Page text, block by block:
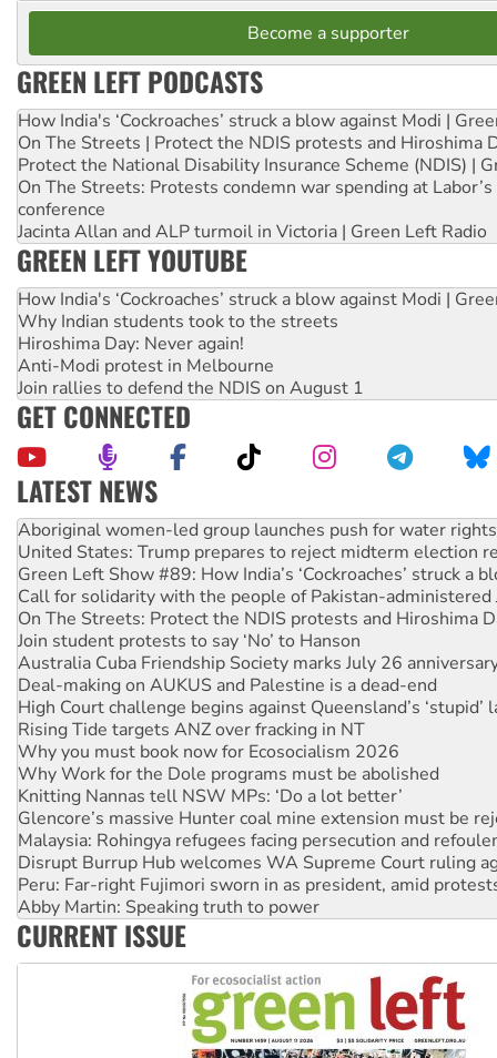
Become a supporter
GREEN LEFT PODCASTS
How India's ‘Cockroaches’ struck a blow against Modi |
On The Streets | Protect the NDIS protests and Hiroshima
Protect the National Disability Insurance Scheme (NDIS) |
On The Streets: Protests condemn war spending at
conference
Jacinta Allan and ALP turmoil in Victoria | Green Left Radio
GREEN LEFT YOUTUBE
How India's ‘Cockroaches’ struck a blow against Modi |
Why Indian students took to the streets
Hiroshima Day: Never again!
Anti-Modi protest in Melbourne
Join rallies to defend the NDIS on August 1
GET CONNECTED
LATEST NEWS
United States: Trump prepares to reject midterm election
Green Left Show #89: How India’s ‘Cockroaches’ struck a
Call for solidarity with the people of Pakistan-administered
On The Streets: Protect the NDIS protests and Hiroshima
Join student protests to say ‘No’ to Hanson
Australia Cuba Friendship Society marks July 26
Deal-making on AUKUS and Palestine is a dead-end
High Court challenge begins against Queensland’s ‘stupid’
Rising Tide targets ANZ over fracking in NT
Why you must book now for Ecosocialism 2026
Why Work for the Dole programs must be abolished
Knitting Nannas tell NSW MPs: ‘Do a lot better’
Glencore’s massive Hunter coal mine extension must be
Malaysia: Rohingya refugees facing persecution and
Disrupt Burrup Hub welcomes WA Supreme Court ruling
Peru: Far-right Fujimori sworn in as president, amid
Abby Martin: Speaking truth to power
‘Cockroach’ movement ready to reclaim India’s democracy
Ansell must improve its workplace standards
Aboriginal women-led group launches push for water rights
CURRENT ISSUE